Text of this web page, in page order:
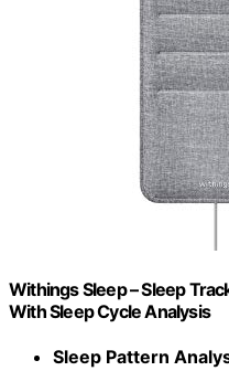
Withings Sleep – Sleep
With Sleep Cycle Analysis
Sleep Pattern